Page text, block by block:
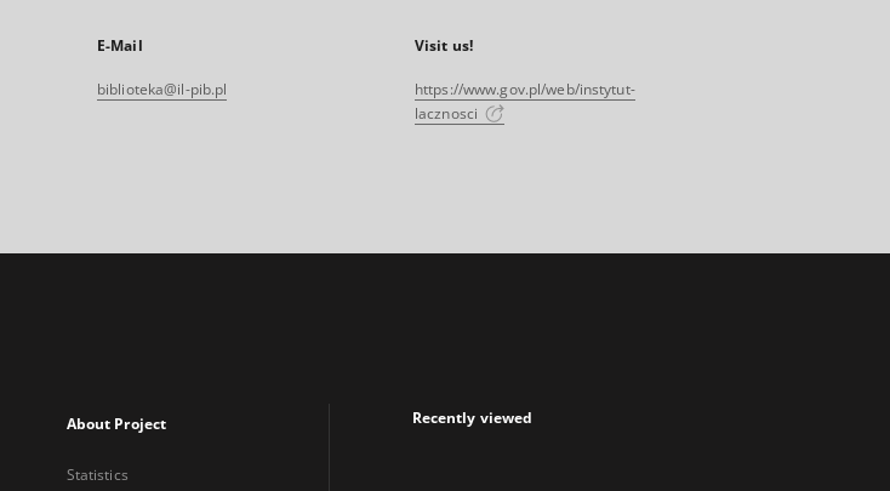
E-Mail
biblioteka@il-pib.pl
Visit us!
https://www.gov.pl/web/instytut-
lacznosci
About Project
Statistics
Recently viewed